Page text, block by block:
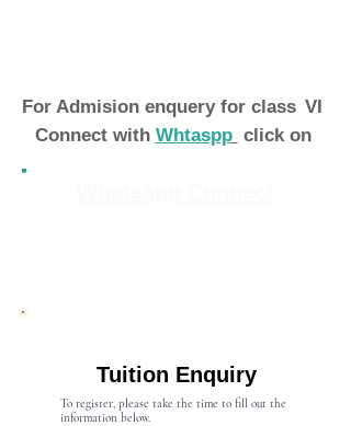
For Admision enquery for class VI
Connect with Whtaspp click on
Tuition Enquiry
To register, please take the time to fill out the
information below.